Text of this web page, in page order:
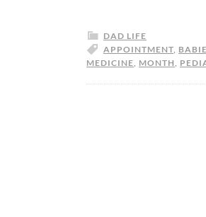
DAD LIFE
APPOINTMENT,
MEDICINE, MONTH,